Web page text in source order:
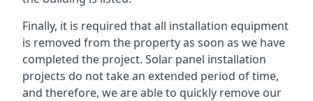
Finally, it is required that all installation equipment
is removed from the property as soon as we have
completed the project. Solar panel installation
projects do not take an extended period of time,
and therefore, we are able to quickly remove our